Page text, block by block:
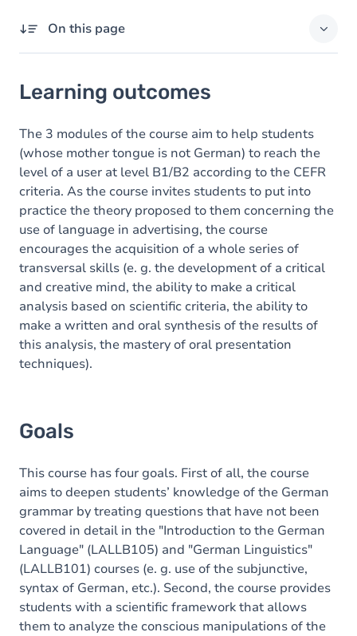
On this page
Goals
Content
Exercices
Learning outcomes
The 3 modules of the course aim to help students
(whose mother tongue is not German) to reach the
level of a user at level B1/B2 according to the CEFR
criteria. As the course invites students to put into
practice the theory proposed to them concerning the
use of language in advertising, the course
encourages the acquisition of a whole series of
transversal skills (e. g. the development of a critical
and creative mind, the ability to make a critical
analysis based on scientific criteria, the ability to
make a written and oral synthesis of the results of
this analysis, the mastery of oral presentation
techniques).
Goals
This course has four goals. First of all, the course
aims to deepen students’ knowledge of the German
grammar by treating questions that have not been
covered in detail in the "Introduction to the German
Language" (LALLB105) and "German Linguistics"
(LALLB101) courses (e. g. use of the subjunctive,
syntax of German, etc.). Second, the course provides
students with a scientific framework that allows
them to analyze the conscious manipulations of the